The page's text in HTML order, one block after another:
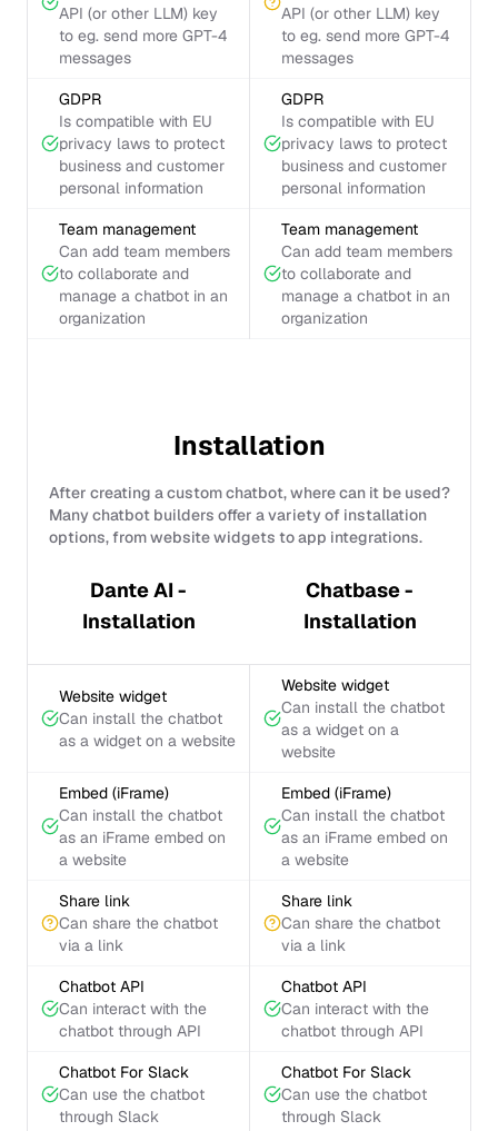
API (or other LLM) key
to eg. send more GPT-4
messages
API (or other LLM) key
to eg. send more GPT-4
messages
GDPR
Is compatible with EU
privacy laws to protect
business and customer
personal information
GDPR
Is compatible with EU
privacy laws to protect
business and customer
personal information
Team management
Can add team members
to collaborate and
manage a chatbot in an
organization
Team management
Can add team members
to collaborate and
manage a chatbot in an
organization
Installation
After creating a custom chatbot, where can it be used?
Many chatbot builders offer a variety of installation
options, from website widgets to app integrations.
Dante AI -
Installation
Chatbase -
Installation
Website widget
Can install the chatbot
as a widget on a website
Website widget
Can install the chatbot
as a widget on a
website
Embed (iFrame)
Can install the chatbot
as an iFrame embed on
a website
Embed (iFrame)
Can install the chatbot
as an iFrame embed on
a website
Share link
Can share the chatbot
via a link
Share link
Can share the chatbot
via a link
Chatbot API
Can interact with the
chatbot through API
Chatbot API
Can interact with the
chatbot through API
Chatbot For Slack
Can use the chatbot
through Slack
Chatbot For Slack
Can use the chatbot
through Slack